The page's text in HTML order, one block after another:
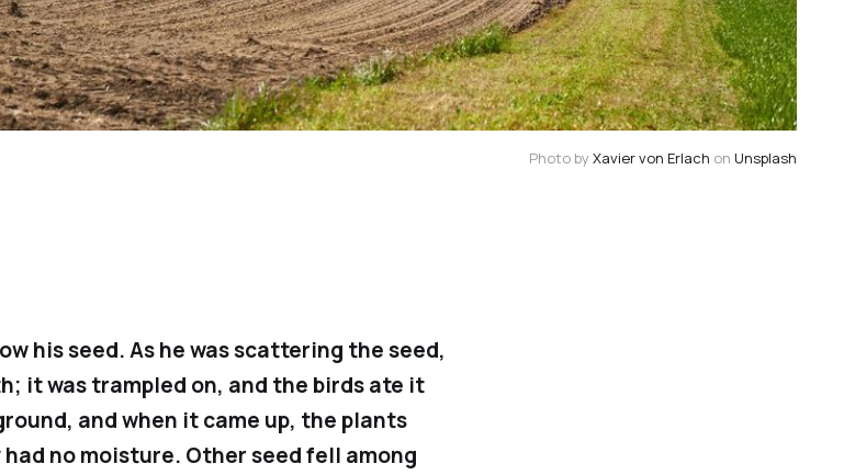
Photo by Xavier von Erlach on Unsplash
his seed. As he was scattering the seed,
it was trampled on, and the birds ate it
and when it came up, the plants
no moisture. Other seed fell among